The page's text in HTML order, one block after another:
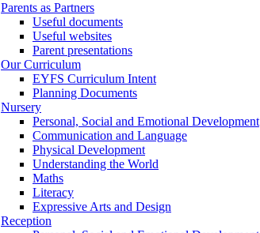
Parents as Partners
Useful documents
Useful websites
Parent presentations
Our Curriculum
EYFS Curriculum Intent
Planning Documents
Nursery
Personal, Social and Emotional Development
Communication and Language
Physical Development
Understanding the World
Maths
Literacy
Expressive Arts and Design
Reception